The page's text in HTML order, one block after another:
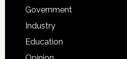
Government
Industry
Education